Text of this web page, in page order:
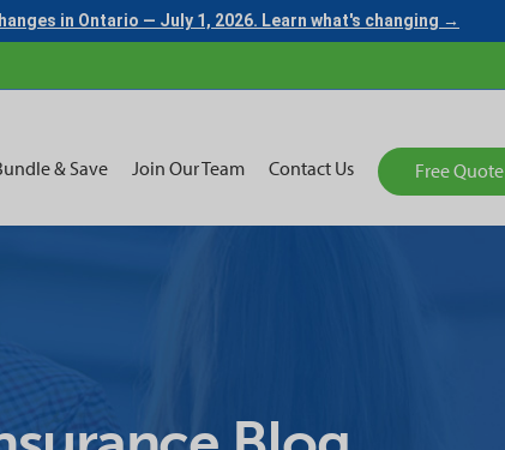
in Ontario — July 1, 2026. Learn what's changing →
& Save Join Our Team Contact Us Free Quote